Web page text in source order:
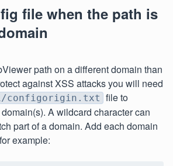
file when the path is
path on a different domain than
against XSS attacks you will need
file to
A wildcard character can
part of a domain. Add each domain
example: